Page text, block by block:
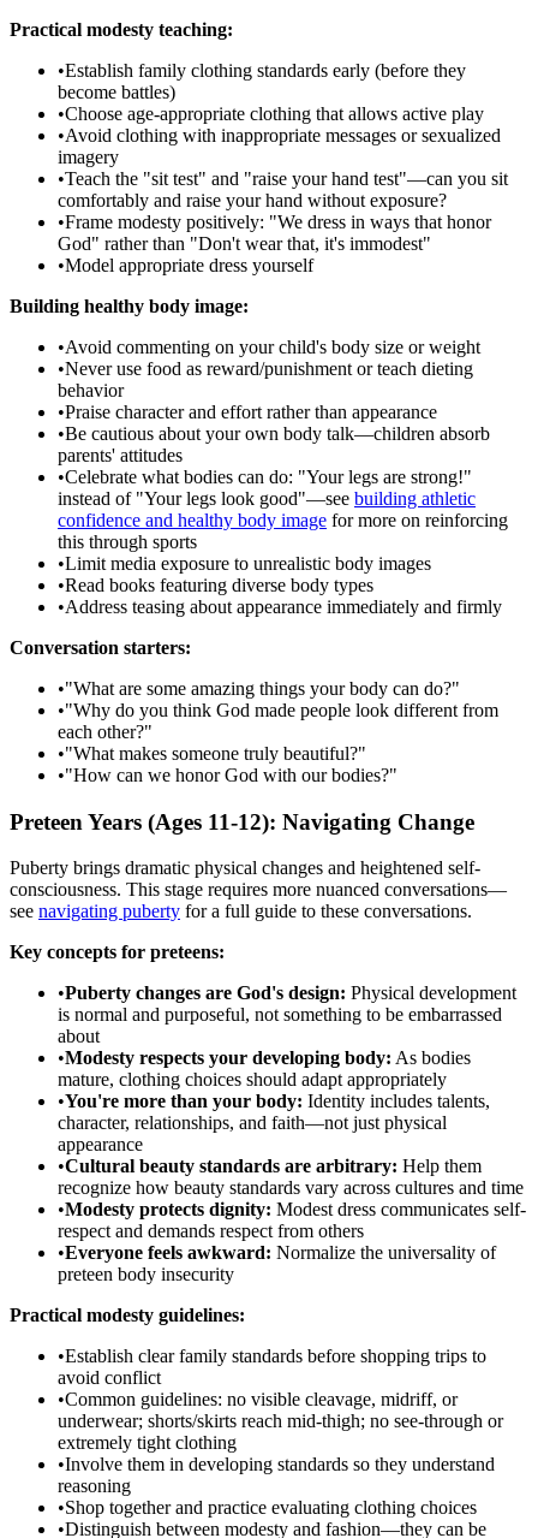
Practical modesty teaching:
•Establish family clothing standards early (before they
become battles)
•Choose age-appropriate clothing that allows active play
•Avoid clothing with inappropriate messages or sexualized
imagery
•Teach the "sit test" and "raise your hand test"—can you sit
comfortably and raise your hand without exposure?
•Frame modesty positively: "We dress in ways that honor
God" rather than "Don't wear that, it's immodest"
•Model appropriate dress yourself
Building healthy body image:
•Avoid commenting on your child's body size or weight
•Never use food as reward/punishment or teach dieting
behavior
•Praise character and effort rather than appearance
•Be cautious about your own body talk—children absorb
parents' attitudes
•Celebrate what bodies can do: "Your legs are strong!"
instead of "Your legs look good"—see building athletic
confidence and healthy body image for more on reinforcing
this through sports
•Limit media exposure to unrealistic body images
•Read books featuring diverse body types
•Address teasing about appearance immediately and firmly
Conversation starters:
•"What are some amazing things your body can do?"
•"Why do you think God made people look different from
each other?"
•"What makes someone truly beautiful?"
•"How can we honor God with our bodies?"
Preteen Years (Ages 11-12): Navigating Change
Puberty brings dramatic physical changes and heightened self-
consciousness. This stage requires more nuanced conversations—
see navigating puberty for a full guide to these conversations.
Key concepts for preteens:
•Puberty changes are God's design: Physical development
is normal and purposeful, not something to be embarrassed
about
•Modesty respects your developing body: As bodies
mature, clothing choices should adapt appropriately
•You're more than your body: Identity includes talents,
character, relationships, and faith—not just physical
appearance
•Cultural beauty standards are arbitrary: Help them
recognize how beauty standards vary across cultures and time
•Modesty protects dignity: Modest dress communicates self-
respect and demands respect from others
•Everyone feels awkward: Normalize the universality of
preteen body insecurity
Practical modesty guidelines:
•Establish clear family standards before shopping trips to
avoid conflict
•Common guidelines: no visible cleavage, midriff, or
underwear; shorts/skirts reach mid-thigh; no see-through or
extremely tight clothing
•Involve them in developing standards so they understand
reasoning
•Shop together and practice evaluating clothing choices
•Distinguish between modesty and fashion—they can be